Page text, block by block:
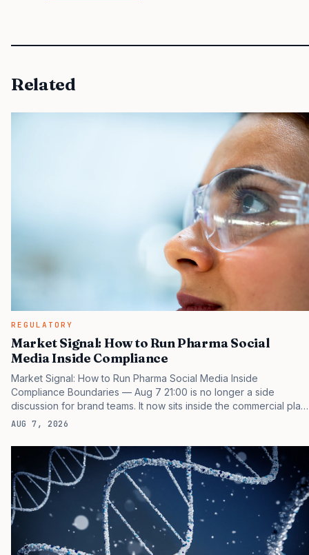
Related
REGULATORY
Market Signal: How to Run Pharma Social
Media Inside Compliance
Market Signal: How to Run Pharma Social Media Inside
Compliance Boundaries — Aug 7 21:00 is no longer a side
discussion for brand teams. It now sits inside the commercial plan,
the access plan, the medical plan, and the boardroom version of
miss the point that payers, clinicians, patients, and investors are
judging the same brand through different evidence filters. You
can see the pressure in recent U.S. market behavior. IQVIA has
reported continued growth in specialty medicine spending, while
many launch brands still face slower…
AUG 7, 2026